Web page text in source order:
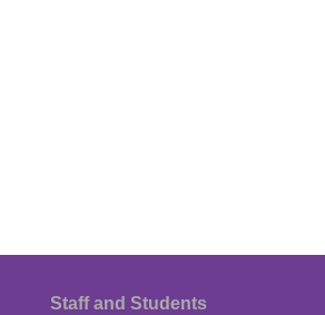
Staff and Students